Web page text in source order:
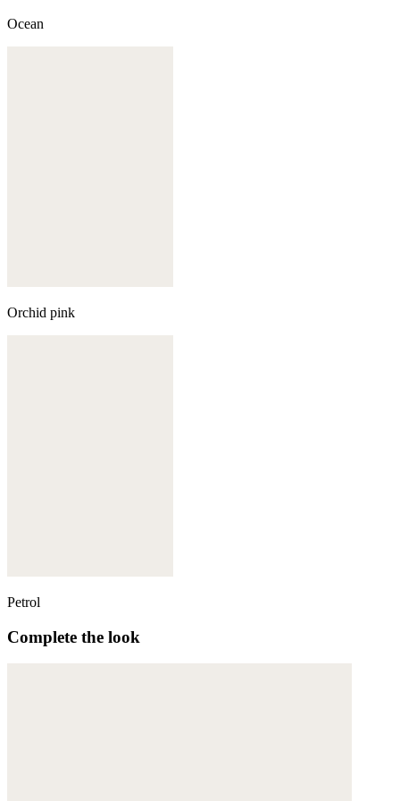
Ocean
Orchid pink
Petrol
Complete the look